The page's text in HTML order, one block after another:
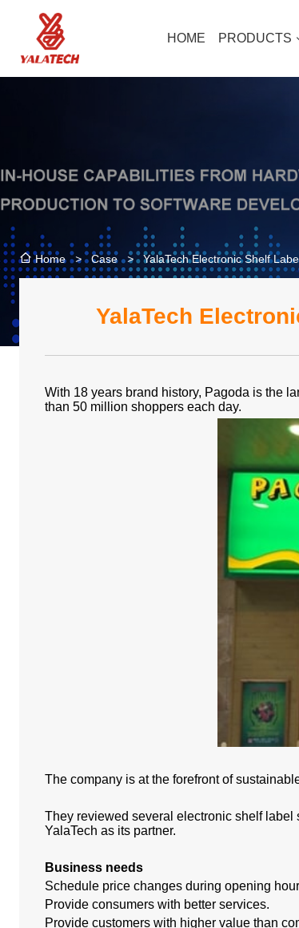
HOME PRODUCTS
Home > Case > YalaTech Electronic Shelf
YalaTech
With 18 years brand history, Pagoda is the
than 50 million shoppers each day.
The company is at the forefront of
They reviewed several electronic shelf
YalaTech as its partner.
Business needs
Schedule price changes during opening
Provide consumers with better services.
Provide customers with higher value than